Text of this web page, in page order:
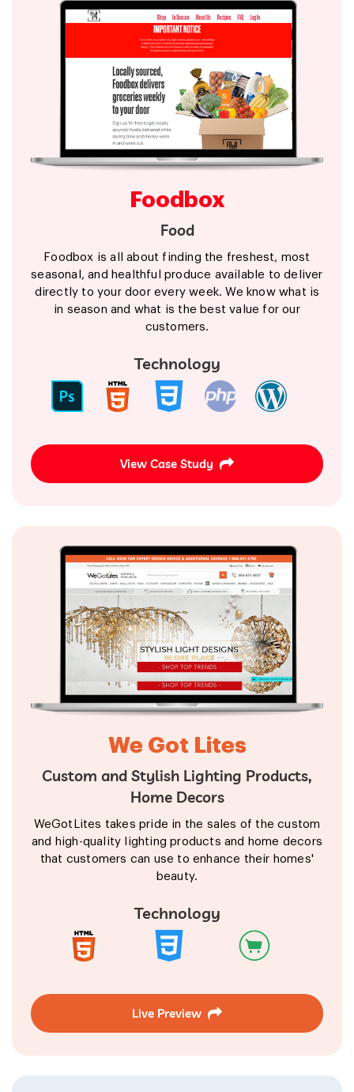
Foodbox
Food
Foodbox is all about finding the freshest, most
seasonal, and healthful produce available to deliver
directly to your door every week. We know what is
in season and what is the best value for our
customers.
Technology
View Case Study
We Got Lites
Custom and Stylish Lighting Products,
Home Decors
WeGotLites takes pride in the sales of the custom
and high-quality lighting products and home decors
that customers can use to enhance their homes'
beauty.
Technology
Live Preview